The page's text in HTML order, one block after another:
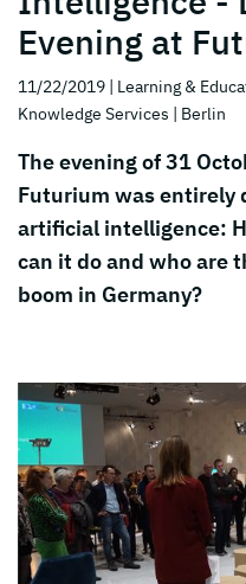
Evening at
11/22/2019 | Learning &
Knowledge Services | Berlin
The evening of 31
Futurium was entirely
artificial intelligence:
can it do and who are
boom in Germany?